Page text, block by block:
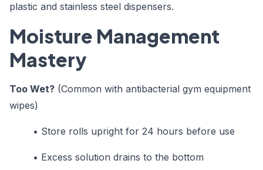
plastic and stainless steel dispensers.
Moisture Management
Mastery
Too Wet? (Common with antibacterial gym equipment
wipes)
• Store rolls upright for 24 hours before use
• Excess solution drains to the bottom